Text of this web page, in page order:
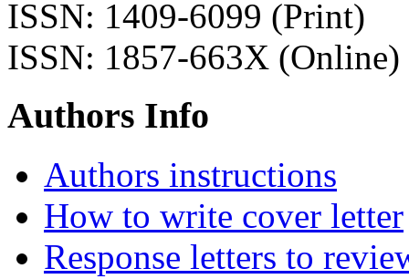
ISSN: 1409-6099 (Print)
ISSN: 1857-663X (Online)
Authors Info
Authors instructions
How to write cover letter
Response letters to